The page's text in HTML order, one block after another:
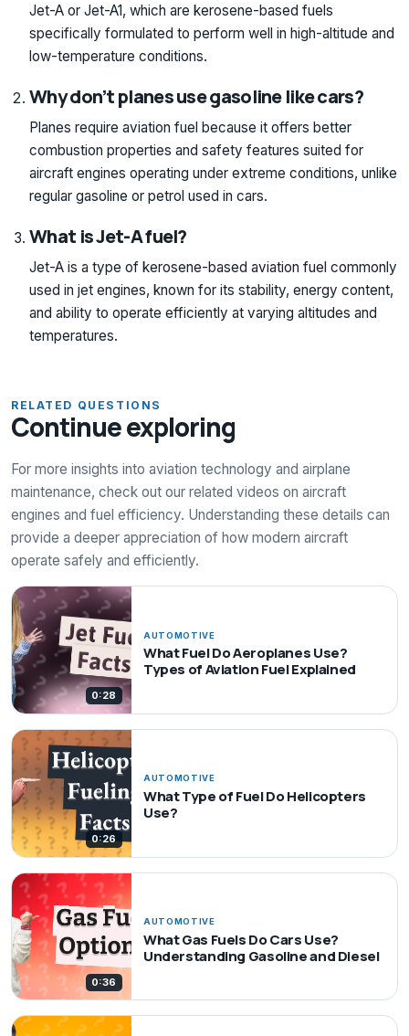
Jet-A or Jet-A1, which are kerosene-based fuels
specifically formulated to perform well in high-altitude and
low-temperature conditions.
Why don’t planes use gasoline like cars?
Planes require aviation fuel because it offers better
combustion properties and safety features suited for
aircraft engines operating under extreme conditions, unlike
regular gasoline or petrol used in cars.
What is Jet-A fuel?
Jet-A is a type of kerosene-based aviation fuel commonly
used in jet engines, known for its stability, energy content,
and ability to operate efficiently at varying altitudes and
temperatures.
RELATED QUESTIONS
Continue exploring
For more insights into aviation technology and airplane
maintenance, check out our related videos on aircraft
engines and fuel efficiency. Understanding these details can
provide a deeper appreciation of how modern aircraft
operate safely and efficiently.
0:28
AUTOMOTIVE
What Fuel Do Aeroplanes Use?
Types of Aviation Fuel Explained
0:26
AUTOMOTIVE
What Type of Fuel Do Helicopters
Use?
0:36
AUTOMOTIVE
What Gas Fuels Do Cars Use?
Understanding Gasoline and Diesel